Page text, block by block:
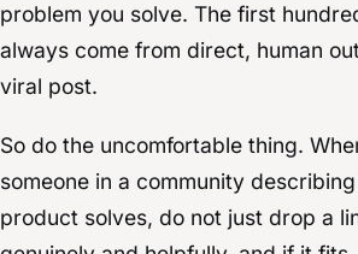
problem you solve. The first
always come from direct, human
viral post.
So do the uncomfortable thing.
someone in a community
product solves, do not just drop a